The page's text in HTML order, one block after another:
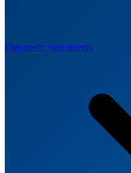
Diagnostic Instruments